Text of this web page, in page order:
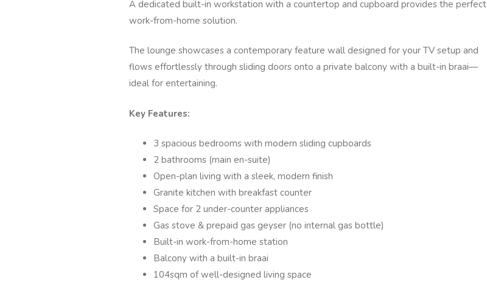
A dedicated built-in workstation with a countertop and cupboard provides the perfect
work-from-home solution.
The lounge showcases a contemporary feature wall designed for your TV setup and
flows effortlessly through sliding doors onto a private balcony with a built-in braai—
ideal for entertaining.
Key Features:
3 spacious bedrooms with modern sliding cupboards
2 bathrooms (main en-suite)
Open-plan living with a sleek, modern finish
Granite kitchen with breakfast counter
Space for 2 under-counter appliances
Gas stove & prepaid gas geyser (no internal gas bottle)
Built-in work-from-home station
Balcony with a built-in braai
104sqm of well-designed living space